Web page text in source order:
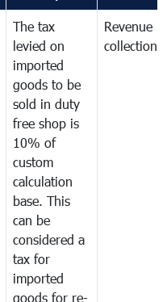
The tax
levied on
imported
goods to be
sold in duty
free shop is
10% of
custom
calculation
base. This
can be
considered a
tax for
imported
goods for re-
Revenue
collection